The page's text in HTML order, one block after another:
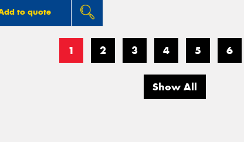
to quote
1 2 3 4 5 6
Show All